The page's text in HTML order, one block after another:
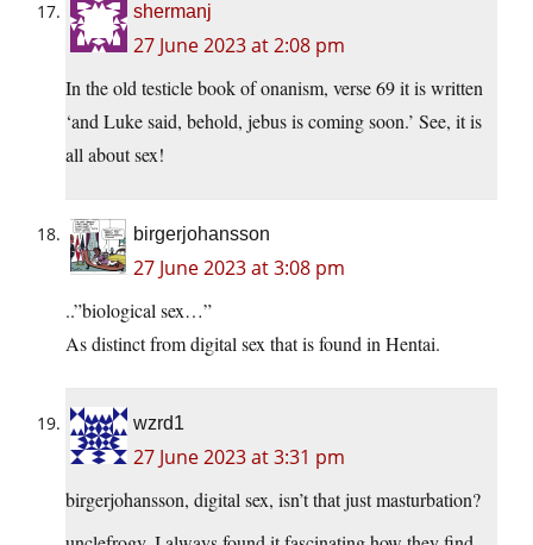
shermanj
27 June 2023 at 2:08 pm
In the old testicle book of onanism, verse 69 it is written
‘and Luke said, behold, jebus is coming soon.’ See, it is
all about sex!
birgerjohansson
27 June 2023 at 3:08 pm
..”biological sex…”
As distinct from digital sex that is found in Hentai.
wzrd1
27 June 2023 at 3:31 pm
birgerjohansson, digital sex, isn’t that just masturbation?